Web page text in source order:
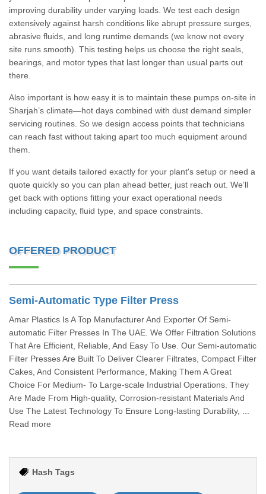
improving durability under varying loads. We test each design
extensively against harsh conditions like abrupt pressure surges,
abrasive fluids, and long runtime demands (we know not every
site runs smooth). This testing helps us choose the right seals,
bearings, and motor types that last longer than usual parts out
there.
Also important is how easy it is to maintain these pumps on-site in
Sharjah’s climate—hot days combined with dust demand simpler
servicing routines. So we design access points that technicians
can reach fast without taking apart too much equipment around
them.
If you want details tailored exactly for your plant's setup or need a
quote quickly so you can plan ahead better, just reach out. We’ll
get back with options fitting your exact operational needs
including capacity, fluid type, and space constraints.
OFFERED PRODUCT
Semi-Automatic Type Filter Press
Amar Plastics Is A Top Manufacturer And Exporter Of Semi-
automatic Filter Presses In The UAE. We Offer Filtration Solutions
That Are Efficient, Reliable, And Easy To Use. Our Semi-automatic
Filter Presses Are Built To Deliver Clearer Filtrates, Compact Filter
Cakes, And Consistent Performance, Making Them A Great
Choice For Medium- To Large-scale Industrial Operations. They
Are Made From High-quality, Corrosion-resistant Materials And
Use The Latest Technology To Ensure Long-lasting Durability, ...
Read more
Hash Tags